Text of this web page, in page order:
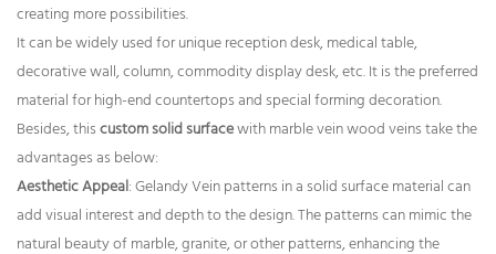
creating more possibilities.
It can be widely used for unique reception desk, medical table,
decorative wall, column, commodity display desk, etc. It is the preferred
material for high-end countertops and special forming decoration.
Besides, thiscustom solid surfacewith marble vein wood veins take the
advantages as below:
Aesthetic Appeal: Gelandy Vein patterns in a solid surface material can
add visual interest and depth to the design. The patterns can mimic the
natural beauty of marble, granite, or other patterns, enhancing the